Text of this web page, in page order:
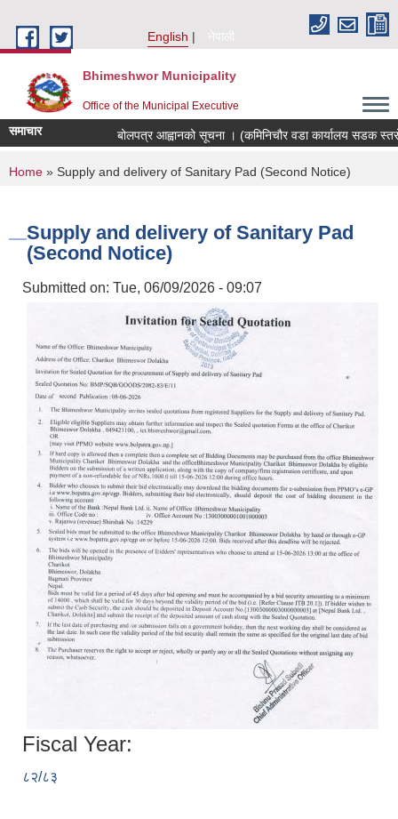
English
नेपाली
Bhimeshwor Municipality
Office of the Municipal Executive
समाचार बोलपत्र आह्वानको सूचना । (कमिनिचौर वडा कार्यालय सडक
You are here
Home » Supply and delivery of Sanitary Pad (Second Notice)
Supply and delivery of Sanitary Pad
(Second Notice)
Submitted on: Tue, 06/09/2026 - 09:07
Fiscal Year:
८२/८३